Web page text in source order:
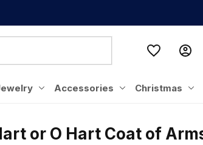
Accessories Christmas
or O Hart Coat of